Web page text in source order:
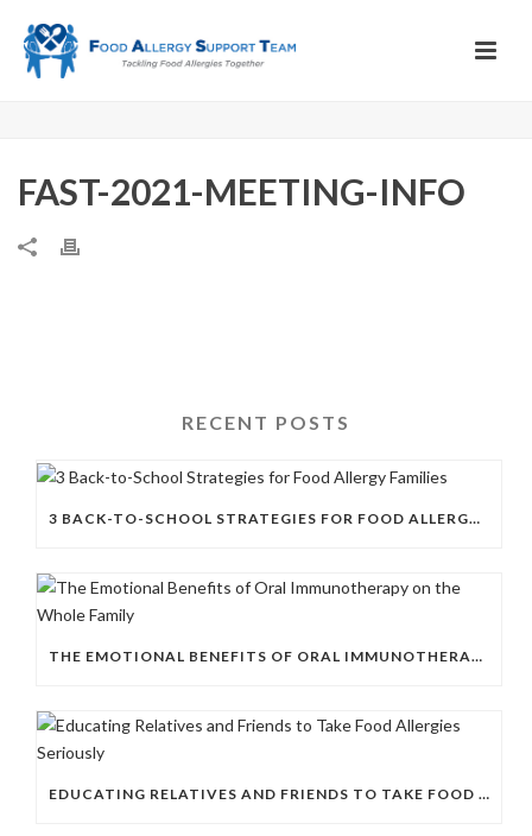
FAST-2021-MEETING-INFO
RECENT POSTS
3 BACK-TO-SCHOOL STRATEGIES FOR FOOD ALLERGY FAMILIES
THE EMOTIONAL BENEFITS OF ORAL IMMUNOTHERAPY ON THE WHOLE FAMILY
EDUCATING RELATIVES AND FRIENDS TO TAKE FOOD ALLERGIES SERIOUSLY